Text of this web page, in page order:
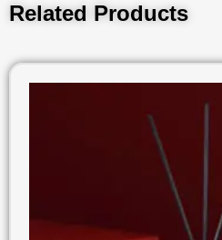
Related Products